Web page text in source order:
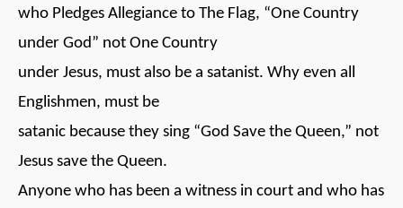
who Pledges Allegiance to The Flag, “One Country
under God” not One Country
under Jesus, must also be a satanist. Why even all
Englishmen, must be
satanic because they sing “God Save the Queen,” not
Jesus save the Queen.
Anyone who has been a witness in court and who has